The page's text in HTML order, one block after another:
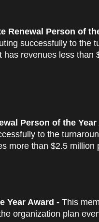
Renewal Person of
successfully to the
revenues less than
Person of the Year
to the
more than $2.5 million
Year Award - This
organization plan